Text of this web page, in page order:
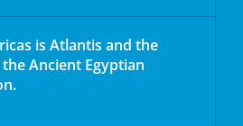
is Atlantis and the
Ancient Egyptian